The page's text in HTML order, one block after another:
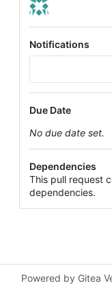
Notifications
Due Date
No due date set.
Dependencies
This pull request
dependencies.
Powered by Gitea